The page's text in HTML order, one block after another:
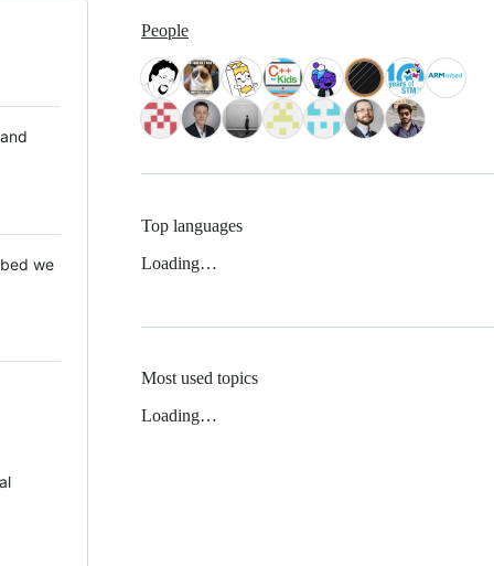
we
People
Top languages
Loading…
Most used topics
Loading…